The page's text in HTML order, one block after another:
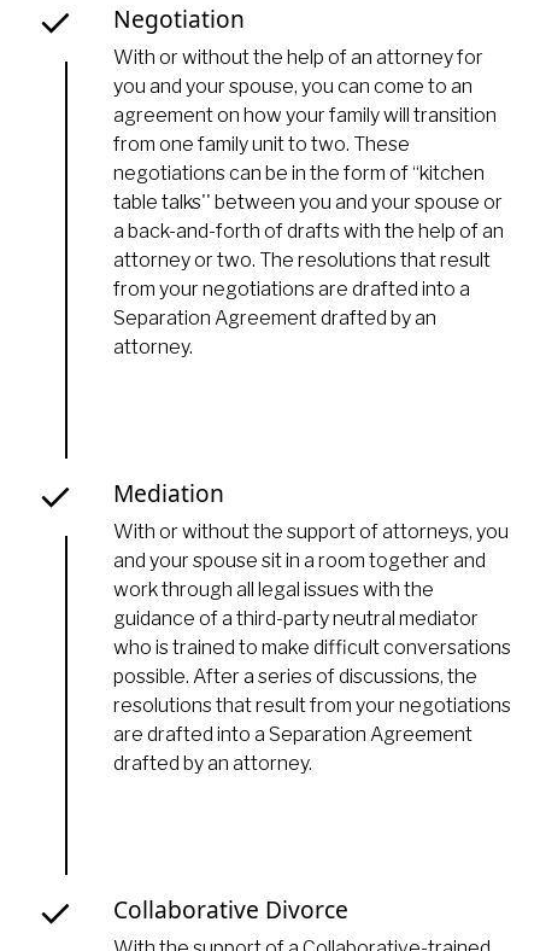
Negotiation
With or without the help of an attorney for
you and your spouse, you can come to an
agreement on how your family will transition
from one family unit to two. These
negotiations can be in the form of “kitchen
table talks'' between you and your spouse or
a back-and-forth of drafts with the help of an
attorney or two. The resolutions that result
from your negotiations are drafted into a
Separation Agreement drafted by an
attorney.
Mediation
With or without the support of attorneys, you
and your spouse sit in a room together and
work through all legal issues with the
guidance of a third-party neutral mediator
who is trained to make difficult conversations
possible. After a series of discussions, the
resolutions that result from your negotiations
are drafted into a Separation Agreement
drafted by an attorney.
Collaborative Divorce